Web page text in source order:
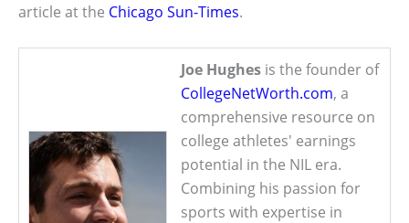
article at the Chicago Sun-Times.
Joe Hughes is the founder of
CollegeNetWorth.com, a
comprehensive resource on
college athletes' earnings
potential in the NIL era.
Combining his passion for
sports with expertise in